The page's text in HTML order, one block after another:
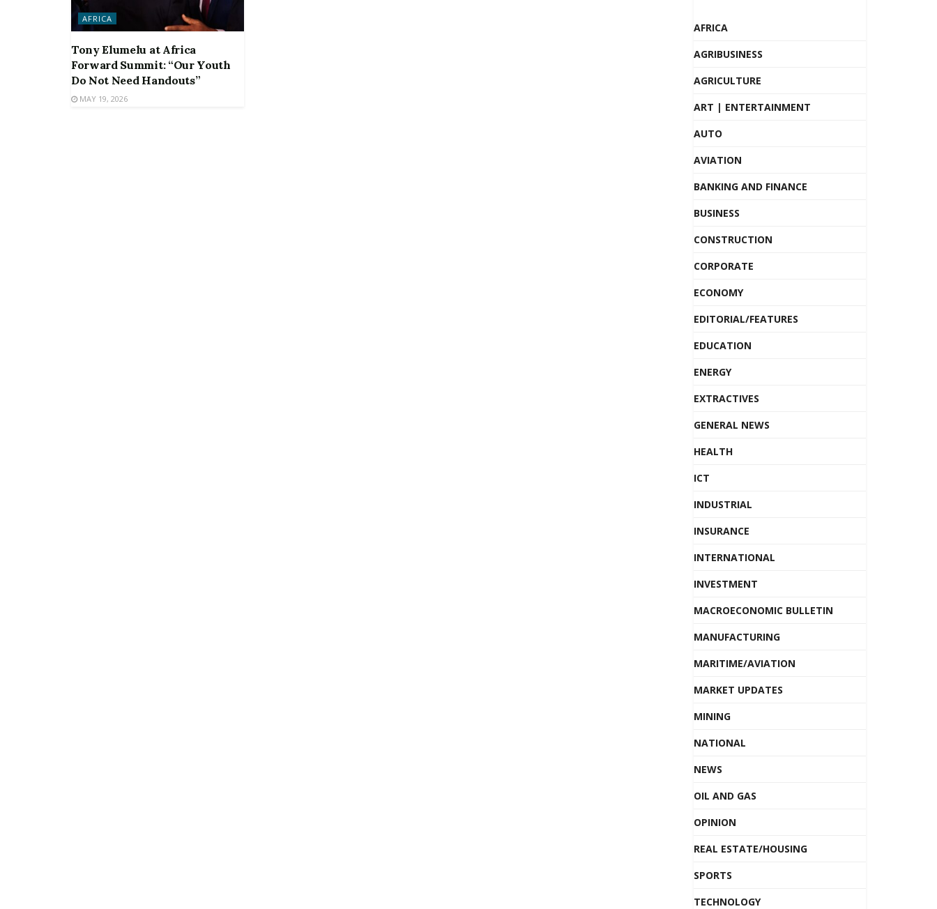
AFRICA
Tony Elumelu at Africa
Forward Summit: “Our Youth
Do Not Need Handouts”
MAY 19, 2026
AFRICA
AGRIBUSINESS
AGRICULTURE
ART | ENTERTAINMENT
AUTO
AVIATION
BANKING AND FINANCE
BUSINESS
CONSTRUCTION
CORPORATE
ECONOMY
EDITORIAL/FEATURES
EDUCATION
ENERGY
EXTRACTIVES
GENERAL NEWS
HEALTH
ICT
INDUSTRIAL
INSURANCE
INTERNATIONAL
INVESTMENT
MACROECONOMIC BULLETIN
MANUFACTURING
MARITIME/AVIATION
MARKET UPDATES
MINING
NATIONAL
NEWS
OIL AND GAS
OPINION
REAL ESTATE/HOUSING
SPORTS
TECHNOLOGY